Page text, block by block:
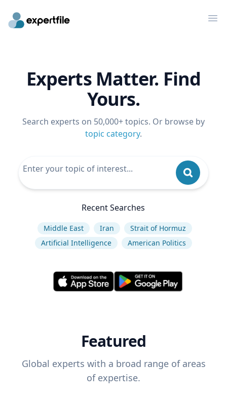
Experts Matter. Find
Yours.
Search experts on 50,000+ topics. Or browse by
topic category.
Recent Searches
Middle East Iran
Strait of Hormuz
Artificial Intelligence
American Politics
Featured
Global experts with a broad range of areas
of expertise.